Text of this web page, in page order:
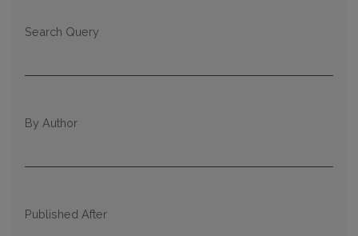
Search Query
By Author
Published After